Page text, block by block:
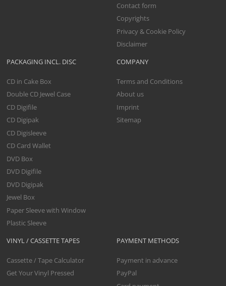
VINYL / CASSETTE TAPES
Cassette / Tape Calculator
Get Your Vinyl Pressed
PACKAGING INCL. DISC
CD in Cake Box
Double CD Jewel Case
CD Digifile
CD Digipak
CD Digisleeve
CD Card Wallet
DVD Box
DVD Digifile
DVD Digipak
Jewel Box
Paper Sleeve with Window
Plastic Sleeve
Contact form
Copyrights
Privacy & Cookie Policy
Disclaimer
COMPANY
Terms and Conditions
About us
Imprint
Sitemap
PAYMENT METHODS
Payment in advance
PayPal